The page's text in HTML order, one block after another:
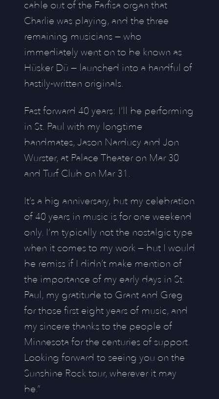
cable out of the Farfisa organ that
Charlie was playing, and the three
remaining musicians — who
immediately went on to be known as
Hüsker Dü — launched into a handful of
hastily-written originals.
Fast forward 40 years: I’ll be performing
in St. Paul with my longtime
bandmates, Jason Narducy and Jon
Wurster, at Palace Theater on Mar 30
and Turf Club on Mar 31.
It’s a big anniversary, but my celebration
of 40 years in music is for one weekend
only. I’m typically not the nostalgic type
when it comes to my work — but I would
be remiss if I didn’t make mention of
the importance of my early days in St.
Paul, my gratitude to Grant and Greg
for those first eight years of music, and
my sincere thanks to the people of
Minnesota for the centuries of support.
Looking forward to seeing you on the
Sunshine Rock tour, wherever it may
be.”